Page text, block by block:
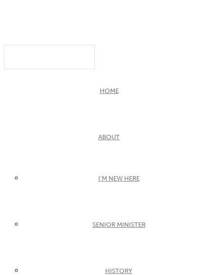
HOME
ABOUT
I’M NEW HERE
SENIOR MINISTER
HISTORY